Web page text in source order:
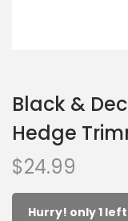
Black &
Hedge
$24.99
Hurry! only 1